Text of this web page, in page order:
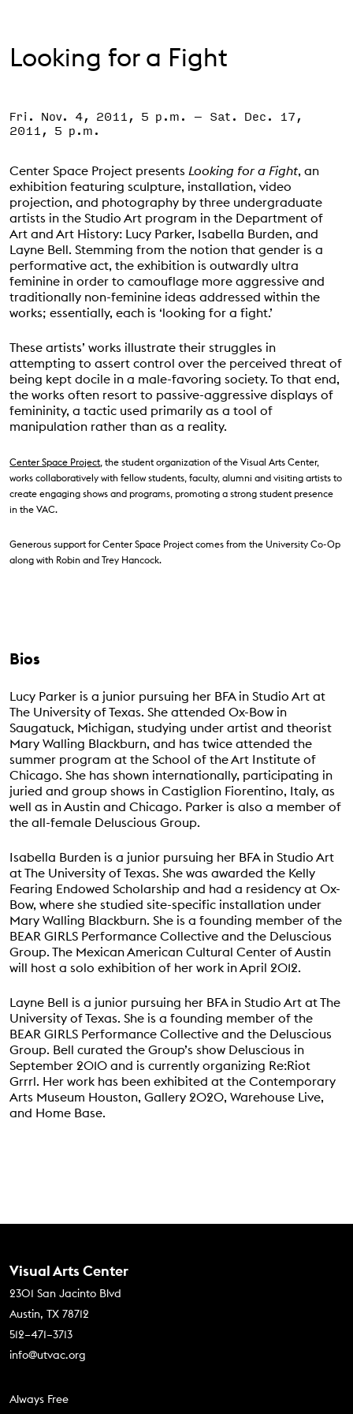
Looking for a Fight
Event Status
SCHEDULED
Fri. Nov. 4, 2011, 5 p.m. – Sat. Dec. 17,
2011, 5 p.m.
Center Space Project presentsLooking for a Fight, an
exhibition featuring sculpture, installation, video
projection, and photography by three undergraduate
artists in the Studio Art program in the Department of
Art and Art History: Lucy Parker, Isabella Burden, and
Layne Bell. Stemming from the notion that gender is a
performative act, the exhibition is outwardly ultra
feminine in order to camouflage more aggressive and
traditionally non-feminine ideas addressed within the
works; essentially, each is ‘looking for a fight.’
These artists’ works illustrate their struggles in
attempting to assert control over the perceived threat of
being kept docile in a male-favoring society. To that end,
the works often resort to passive-aggressive displays of
femininity, a tactic used primarily as a tool of
manipulation rather than as a reality.
Center Space Project, the student organization of the Visual Arts Center,
works collaboratively with fellow students, faculty, alumni and visiting artists to
create engaging shows and programs, promoting a strong student presence
in the VAC.
Generous support for Center Space Project comes from the University Co-Op
along with Robin and Trey Hancock.
Bios
Lucy Parker is a junior pursuing her BFA in Studio Art at
The University of Texas. She attended Ox-Bow in
Saugatuck, Michigan, studying under artist and theorist
Mary Walling Blackburn, and has twice attended the
summer program at the School of the Art Institute of
Chicago. She has shown internationally, participating in
juried and group shows in Castiglion Fiorentino, Italy, as
well as in Austin and Chicago. Parker is also a member of
the all-female Deluscious Group.
Isabella Burden is a junior pursuing her BFA in Studio Art
at The University of Texas. She was awarded the Kelly
Fearing Endowed Scholarship and had a residency at Ox-
Bow, where she studied site-specific installation under
Mary Walling Blackburn. She is a founding member of the
BEAR GIRLS Performance Collective and the Deluscious
Group. The Mexican American Cultural Center of Austin
will host a solo exhibition of her work in April 2012.
Layne Bell is a junior pursuing her BFA in Studio Art at The
University of Texas. She is a founding member of the
BEAR GIRLS Performance Collective and the Deluscious
Group. Bell curated the Group’s show Deluscious in
September 2010 and is currently organizing Re:Riot
Grrrl. Her work has been exhibited at the Contemporary
Arts Museum Houston, Gallery 2020, Warehouse Live,
and Home Base.
Contact Us
Visual Arts Center
2301 San Jacinto Blvd
Austin, TX 78712
512–471–3713
info@utvac.org
Footer menu
Always Free